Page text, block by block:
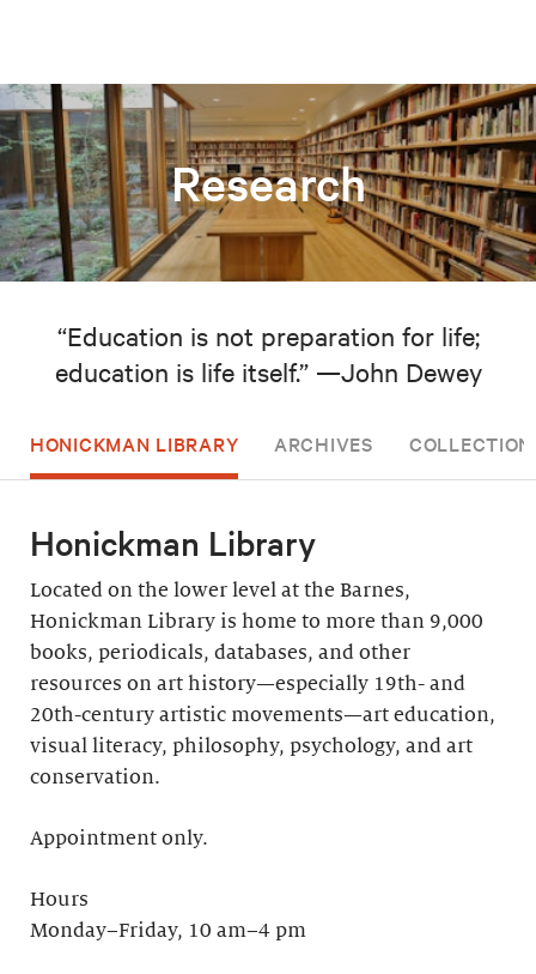
Research
“Education is not preparation for life;
education is life itself.” —John Dewey
HONICKMAN LIBRARY ARCHIVES
Honickman Library
Located on the lower level at the Barnes,
Honickman Library is home to more than 9,000
books, periodicals, databases, and other
resources on art history—especially 19th- and
20th-century artistic movements—art education,
visual literacy, philosophy, psychology, and art
conservation.
Appointment only.
Hours
Monday–Friday, 10 am–4 pm